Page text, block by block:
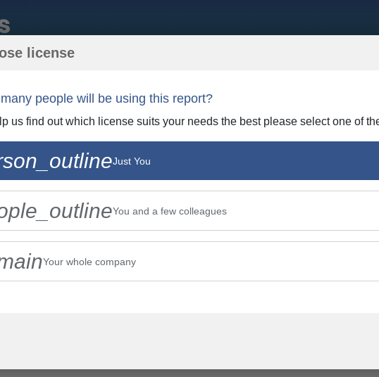
license
people will be using this report?
us find out which license suits your needs the best please select one of
Just You
You and a few colleagues
Your whole company